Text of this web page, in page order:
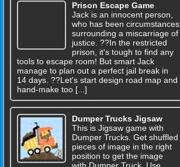
Prison Escape Game
Jack is an innocent person,
who has been circumstances
surrounding a miscarriage of
justice. ??In the restricted
prison, it's tough to find any
tools to escape room! But smart Jack
manage to plan out a perfect jail break in
14 days. ??Let's start design road map and
hand-make too [...]
Dumper Trucks Jigsaw
This is Jigsaw game with
Dumper Trucks. Get shuffled
pieces of image in the right
position to get the image